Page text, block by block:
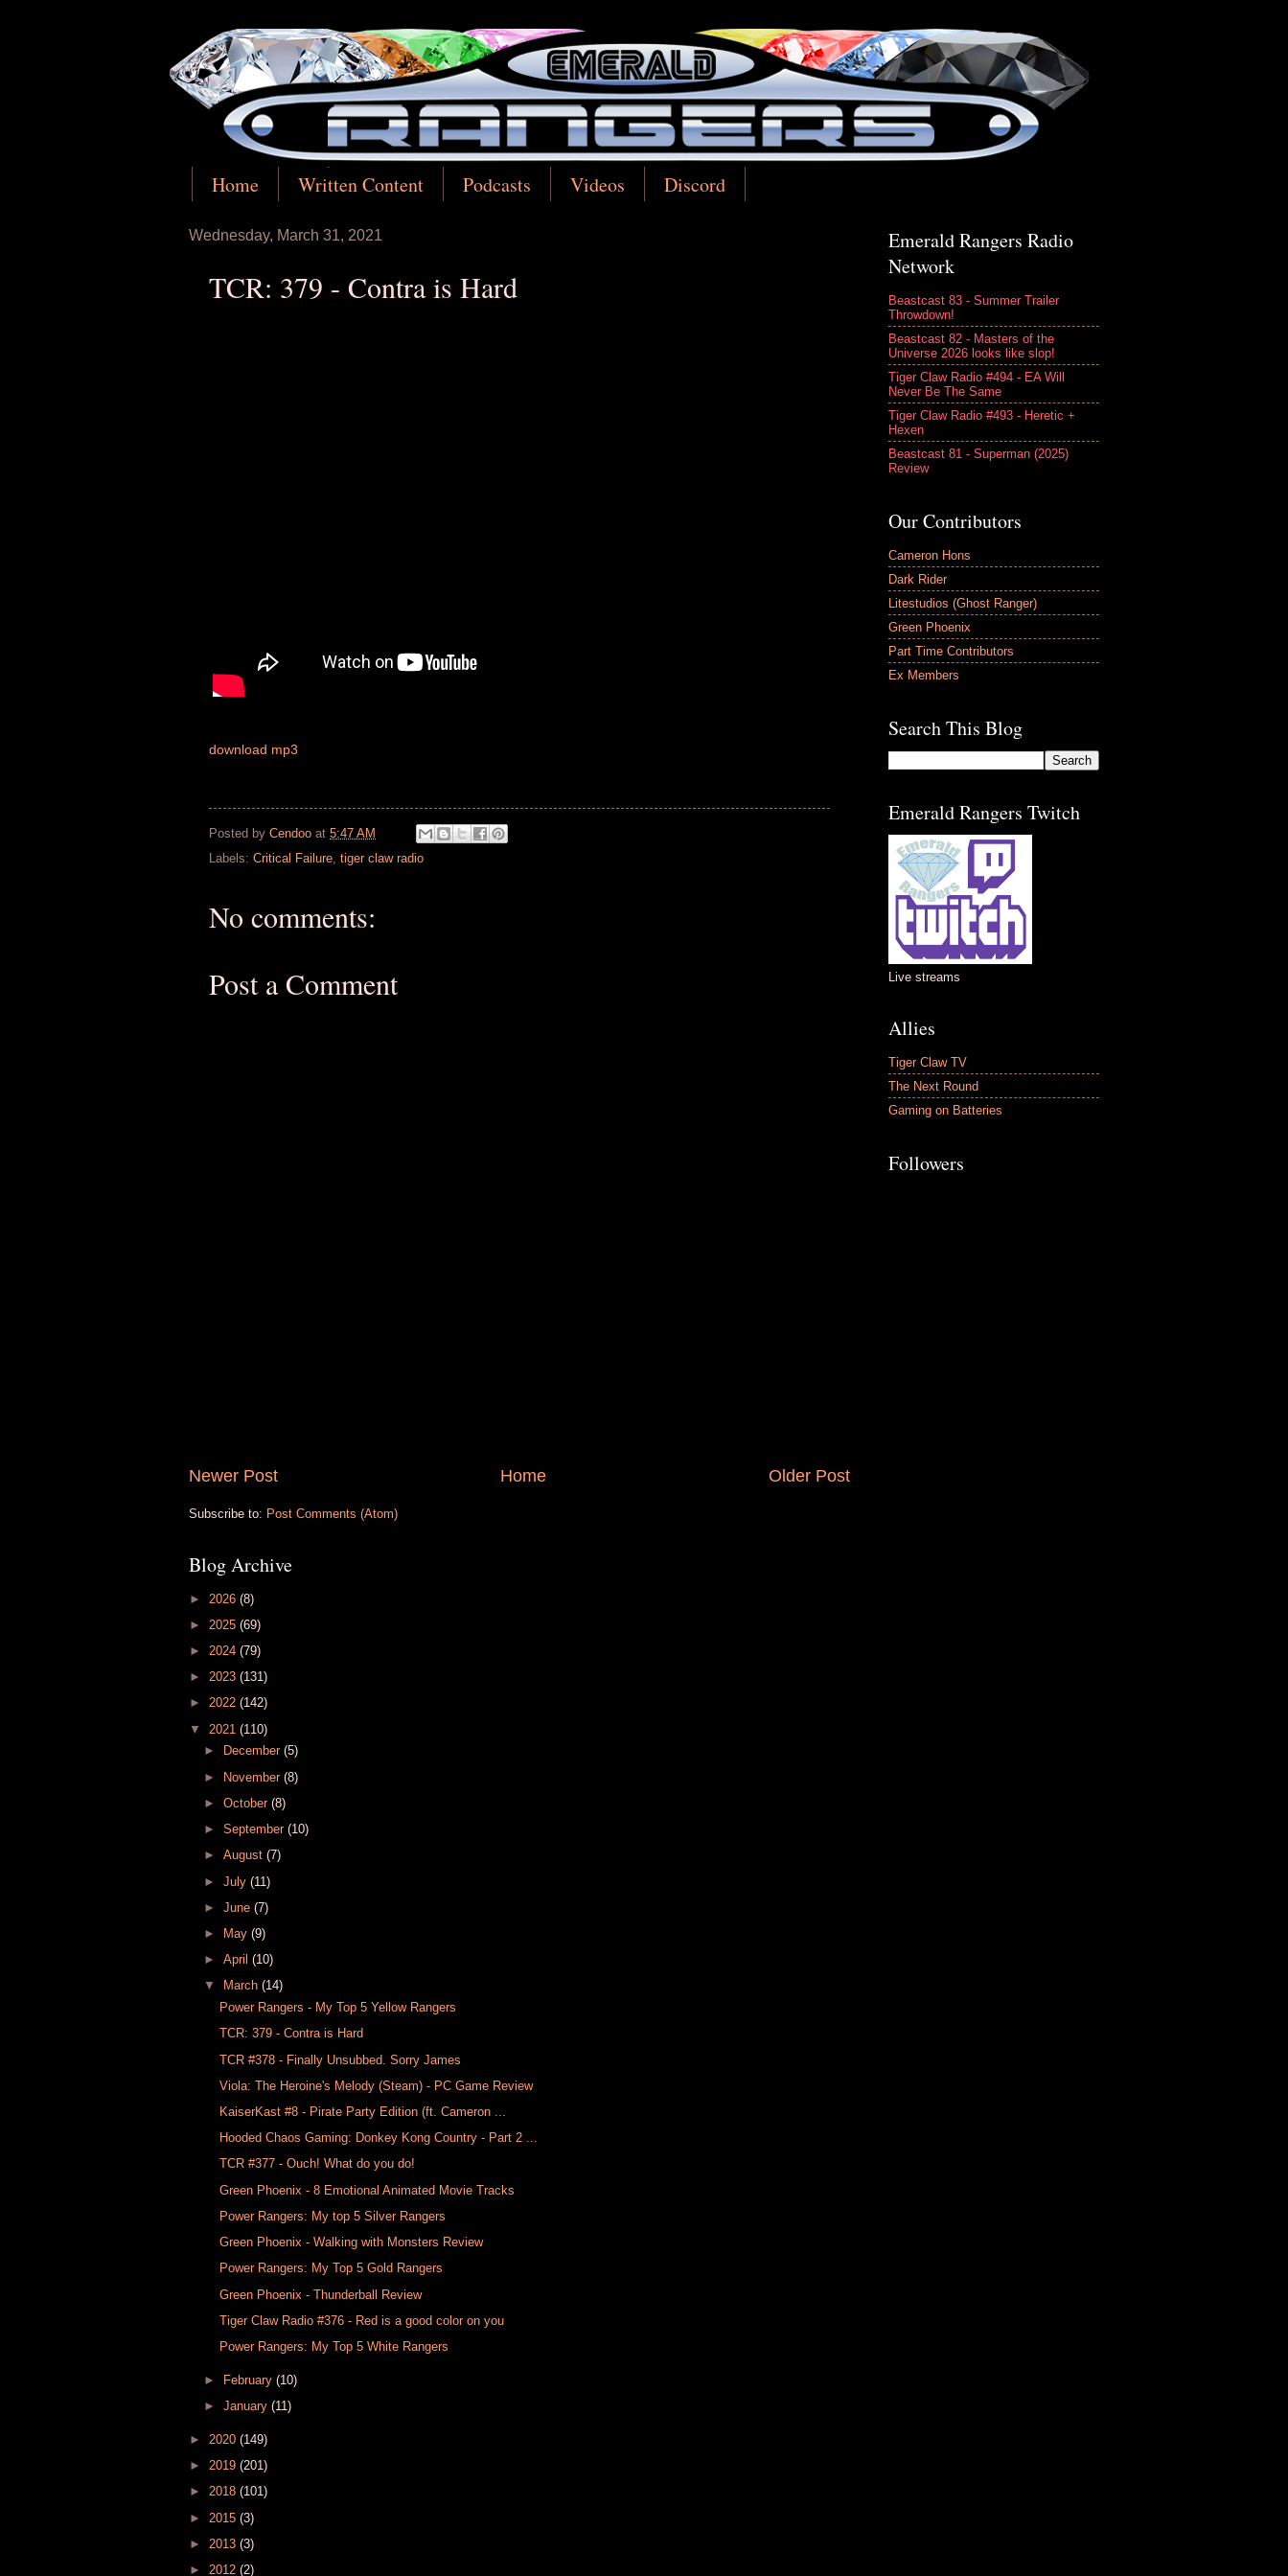
Home Written Content Podcasts Videos Discord
Wednesday, March 31, 2021
TCR: 379 - Contra is Hard
download mp3
Posted by Cendoo at 5:47 AM
Labels: Critical Failure, tiger claw radio
No comments:
Post a Comment
Newer Post Older Post
Home
Subscribe to: Post Comments (Atom)
Blog Archive
► 2026 (8)
► 2025 (69)
► 2024 (79)
► 2023 (131)
► 2022 (142)
▼ 2021 (110)
►
December(5)
► November(8)
►October(8)
►September(10)
►August(7)
►July(11)
►June(7)
►
May(9)
►April(10)
▼
March(14)
Power Rangers - My Top 5 Yellow Rangers
TCR: 379 - Contra is Hard
TCR #378​ - Finally Unsubbed. Sorry James
Viola: The Heroine's Melody (Steam) - PC Game Review
KaiserKast #8 - Pirate Party Edition (ft. Cameron ...
Hooded Chaos Gaming: Donkey Kong Country - Part 2 ...
TCR #377​ - Ouch! What do you do!
Green Phoenix - 8 Emotional Animated Movie Tracks
Power Rangers: My top 5 Silver Rangers
Green Phoenix - Walking with Monsters Review
Power Rangers: My Top 5 Gold Rangers
Green Phoenix - Thunderball Review
Tiger Claw Radio #376 - Red is a good color on you
Power Rangers: My Top 5 White Rangers
► February(10)
►January(11)
► 2020 (149)
► 2019 (201)
► 2018 (101)
► 2015 (3)
► 2013 (3)
► 2012 (2)
Emerald Rangers Radio
Network
Beastcast 83 - Summer Trailer
Throwdown!
Beastcast 82 - Masters of the
Universe 2026 looks like slop!
Tiger Claw Radio #494 - EA Will
Never Be The Same
Tiger Claw Radio #493 - Heretic +
Hexen
Beastcast 81 - Superman (2025)
Review
Our Contributors
Cameron Hons
Dark Rider
Litestudios (Ghost Ranger)
Green Phoenix
Part Time Contributors
Ex Members
Search This Blog
Emerald Rangers Twitch
Live streams
Allies
Tiger Claw TV
The Next Round
Gaming on Batteries
Followers